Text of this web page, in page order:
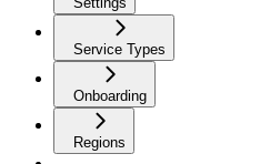
Service Types
Onboarding
Regions